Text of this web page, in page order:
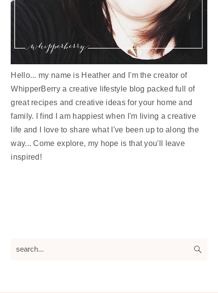
Hello... my name is Heather and I'm the creator of
WhipperBerry a creative lifestyle blog packed full of
great recipes and creative ideas for your home and
family. I find I am happiest when I'm living a creative
life and I love to share what I've been up to along the
way... Come explore, my hope is that you'll leave
inspired!
search...